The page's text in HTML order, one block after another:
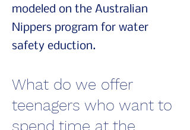
modeled on the Australian
Nippers program for water
safety eduction.
What do we offer
teenagers who want to
spend time at the